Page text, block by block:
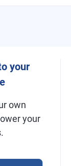
your
own
your